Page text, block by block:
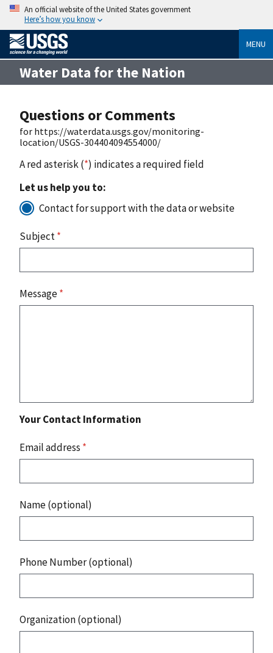
An official website of the United States government
Here’s how you know
MENU
Water Data for the Nation
Questions or Comments
for https://waterdata.usgs.gov/monitoring-
location/USGS-304404094554000/
A red asterisk (*) indicates a required field
Let us help you to:
Contact for support with the data or website
Subject*
Message*
Your Contact Information
Email address *
Name (optional)
Phone Number (optional)
Organization (optional)